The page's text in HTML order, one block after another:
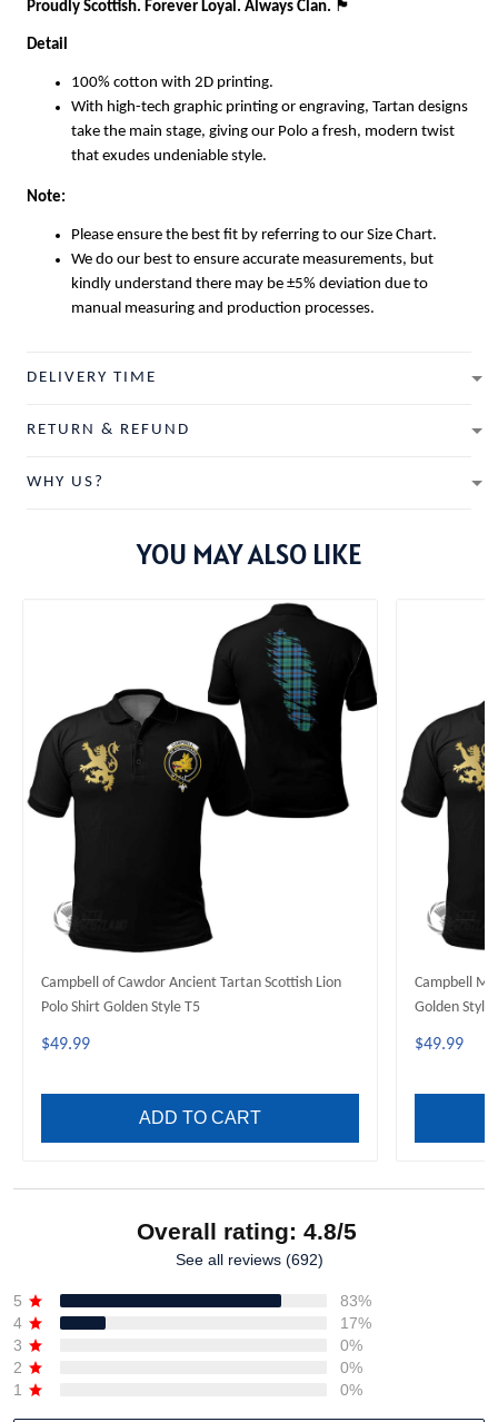
Proudly Scottish. Forever Loyal. Always Clan. 🏴
Detail
100% cotton with 2D printing.
With high-tech graphic printing or engraving, Tartan designs
take the main stage, giving our Polo a fresh, modern twist
that exudes undeniable style.
Note:
Please ensure the best fit by referring to our Size Chart.
We do our best to ensure accurate measurements, but
kindly understand there may be ±5% deviation due to
manual measuring and production processes.
DELIVERY TIME
RETURN & REFUND
WHY US?
YOU MAY ALSO LIKE
Campbell of Cawdor Ancient Tartan Scottish Lion
Polo Shirt Golden Style T5
$49.99
ADD TO CART
Campbell
Golden Style
$49.99
Overall rating: 4.8/5
See all reviews (692)
5
83%
4
17%
3
0%
2
0%
1
0%